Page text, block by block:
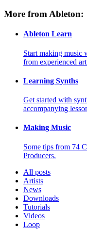
More from Ableton:
Ableton Learn
Start making music
from experienced
Learning Synths
Get started with
accompanying
Making Music
Some tips from 74
Producers.
All posts
Artists
News
Downloads
Tutorials
Videos
Loop